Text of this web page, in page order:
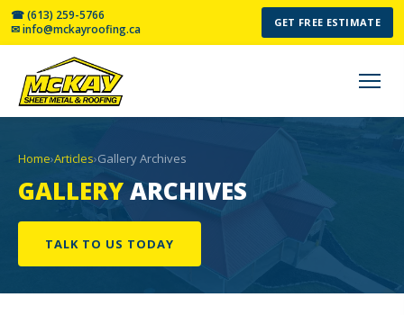
☎ (613) 259-5766
✉ info@mckayroofing.ca
GET FREE ESTIMATE
Home›Articles›Gallery Archives
GALLERYARCHIVES
TALK TO US TODAY